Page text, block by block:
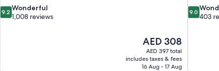
9.2
out
9.2 Wonderful
1,008 reviews
The
price
is
AED 308
AED 308
AED 397 total
includes taxes & fees
16 Aug - 17 Aug
9.0
out
9.0
403